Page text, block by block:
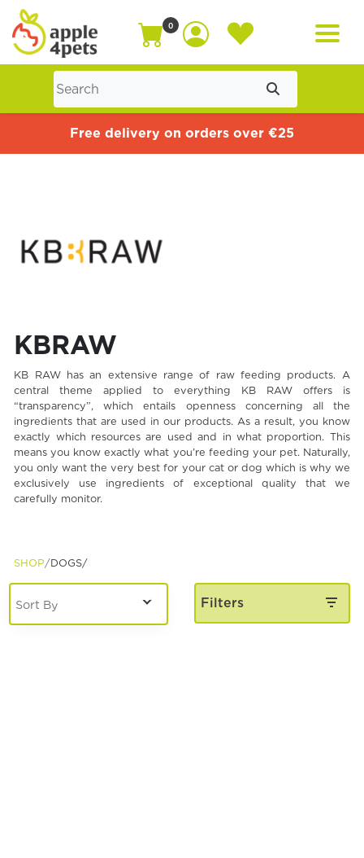
Home
Dog
Spa & Grooming
0
Free delivery on orders over €25
KBRAW
KB RAW has an extensive range of raw feeding products. A
central theme applied to everything KB RAW offers is
“transparency”, which entails openness concerning all the
ingredients that are used in our products. As a result, you know
exactly which resources are used and in what proportion. This
means you know exactly what you’re feeding your pet. Naturally,
you only want the very best for your cat or dog which is why we
exclusively use ingredients of exceptional quality that we
carefully monitor.
SHOP DOGS/
Filters